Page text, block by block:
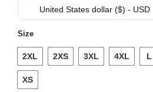
was:is:
United States dollar ($) - USD
Size
2XL 2XS 3XL 4XL L
XS